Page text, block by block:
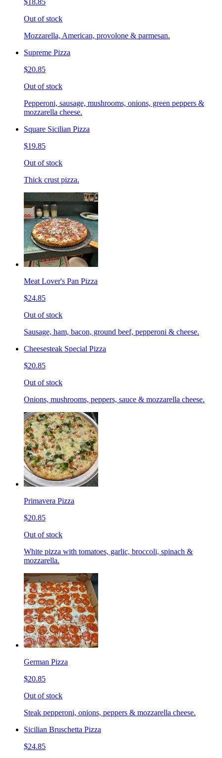
Out of stock
Mozzarella, American, provolone & parmesan.
Supreme Pizza
$20.85
Out of stock
Pepperoni, sausage, mushrooms, onions, green peppers &
mozzarella cheese.
Square Sicilian Pizza
$19.85
Out of stock
Thick crust pizza.
Meat Lover's Pan Pizza
$24.85
Out of stock
Sausage, ham, bacon, ground beef, pepperoni & cheese.
Cheesesteak Special Pizza
$20.85
Out of stock
Onions, mushrooms, peppers, sauce & mozzarella cheese.
Primavera Pizza
$20.85
Out of stock
White pizza with tomatoes, garlic, broccoli, spinach &
mozzarella.
German Pizza
$20.85
Out of stock
Steak pepperoni, onions, peppers & mozzarella cheese.
Sicilian Bruschetta Pizza
$24.85